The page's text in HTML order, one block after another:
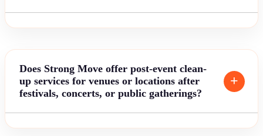
Does Strong Move offer post-event clean-
up services for venues or locations after
festivals, concerts, or public gatherings?